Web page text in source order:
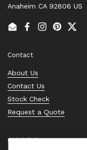
Anaheim CA 92806 US
EmailFacebook
Instagram
Pinterest
Contact
About Us
Contact Us
Stock Check
Request a Quote
Quick links